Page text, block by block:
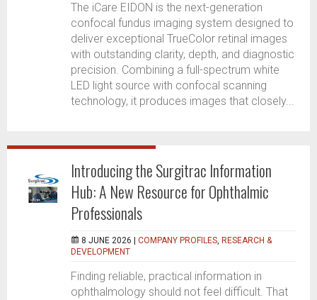
The iCare EIDON is the next-generation
confocal fundus imaging system designed to
deliver exceptional TrueColor retinal images
with outstanding clarity, depth, and diagnostic
precision. Combining a full-spectrum white
LED light source with confocal scanning
technology, it produces images that closely...
Introducing the Surgitrac Information
Hub: A New Resource for Ophthalmic
Professionals
8 JUNE 2026 | COMPANY PROFILES, RESEARCH &
DEVELOPMENT
Finding reliable, practical information in
ophthalmology should not feel difficult. That